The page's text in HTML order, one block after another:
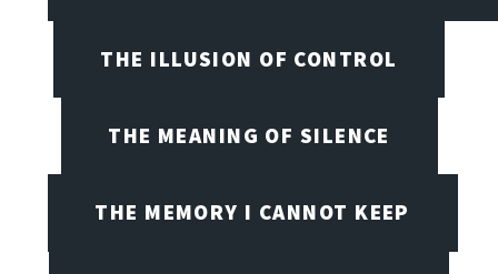
THE ILLUSION OF CONTROL
THE MEANING OF SILENCE
THE MEMORY I CANNOT KEEP